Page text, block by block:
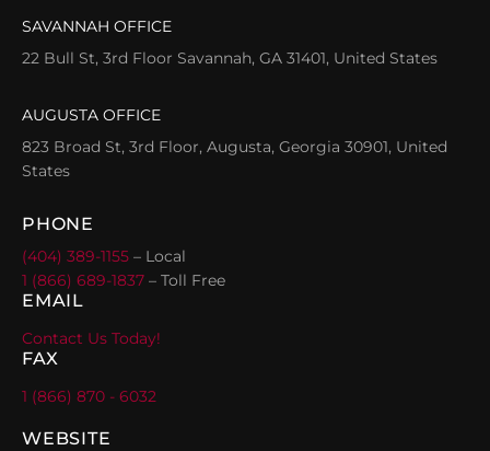
SAVANNAH OFFICE
22 Bull St, 3rd Floor Savannah, GA 31401, United States
AUGUSTA OFFICE
823 Broad St, 3rd Floor, Augusta, Georgia 30901, United
States
PHONE
(404) 389-1155 – Local
1 (866) 689-1837 – Toll Free
EMAIL
Contact Us Today!
FAX
1 (866) 870 - 6032
WEBSITE